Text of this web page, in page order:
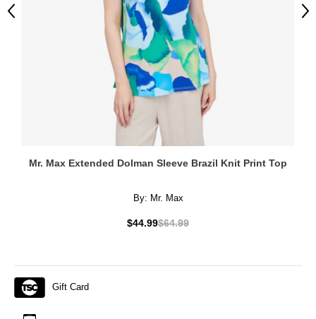
Mr. Max Extended Dolman Sleeve Brazil Knit Print Top
By: Mr. Max
$44.99$64.99
Previous
Gift Card